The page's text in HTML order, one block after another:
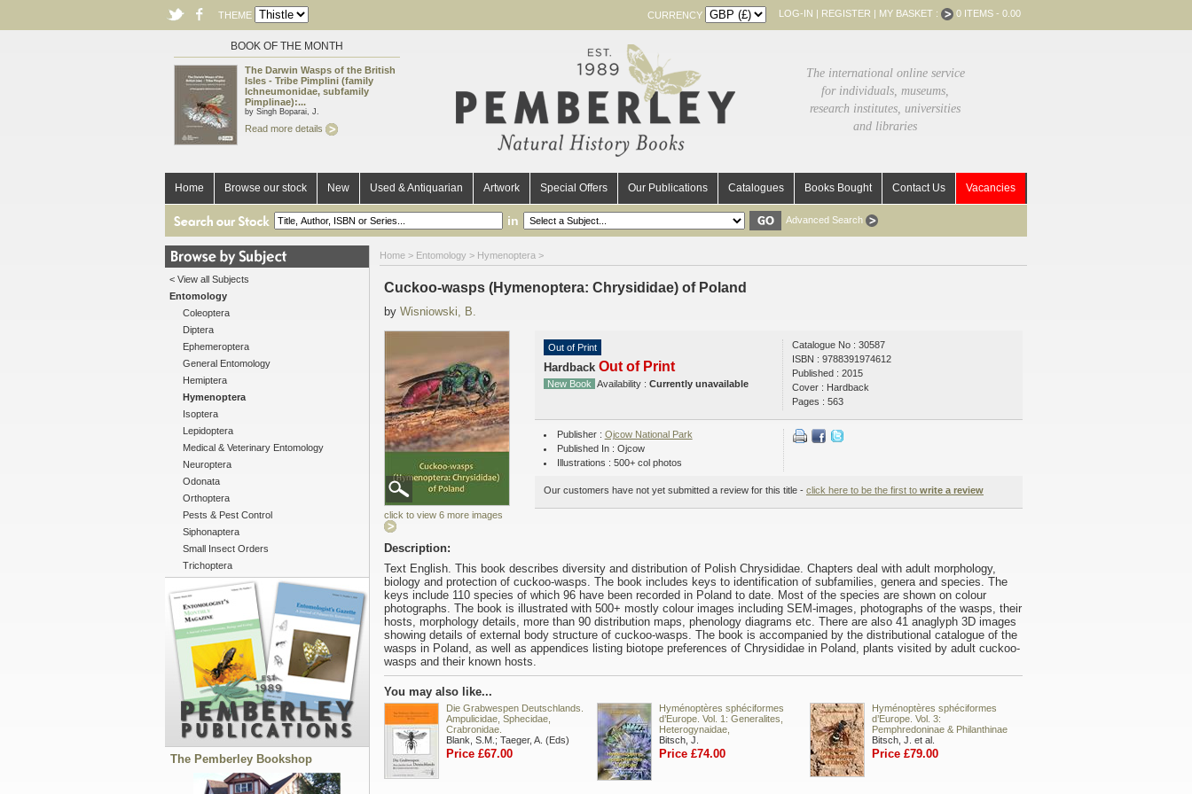
THEME CURRENCY LOG-IN | REGISTER | MY BASKET : 0 ITEMS - 0.00
BOOK OF THE MONTH
The Darwin Wasps of the British
Isles - Tribe Pimplini (family
Ichneumonidae, subfamily
Pimplinae):...
by Singh Boparai, J.
Read more details
The international online service
for individuals, museums,
research institutes, universities
and libraries
Home Browse our stock New Used & Antiquarian Artwork Special Offers Our Publications Catalogues Books Bought Contact Us Vacancies
in Advanced Search
< View all Subjects
Entomology
Coleoptera
Diptera
Ephemeroptera
General Entomology
Hemiptera
Hymenoptera
Isoptera
Lepidoptera
Medical & Veterinary Entomology
Neuroptera
Odonata
Orthoptera
Pests & Pest Control
Siphonaptera
Small Insect Orders
Trichoptera
The Pemberley Bookshop
Home > Entomology > Hymenoptera >
Cuckoo-wasps (Hymenoptera: Chrysididae) of Poland
by Wisniowski, B.
click to view 6 more images
Out of Print
Hardback Out of Print
New Book Availability : Currently unavailable
Catalogue No : 30587
ISBN : 9788391974612
Published : 2015
Cover : Hardback
Pages : 563
Publisher : Ojcow National Park
Published In : Ojcow
Illustrations : 500+ col photos
Our customers have not yet submitted a review for this title - click here to be the first to write a review
Description:
Text English. This book describes diversity and distribution of Polish Chrysididae. Chapters deal with adult morphology,
biology and protection of cuckoo-wasps. The book includes keys to identification of subfamilies, genera and species. The
keys include 110 species of which 96 have been recorded in Poland to date. Most of the species are shown on colour
photographs. The book is illustrated with 500+ mostly colour images including SEM-images, photographs of the wasps, their
hosts, morphology details, more than 90 distribution maps, phenology diagrams etc. There are also 41 anaglyph 3D images
showing details of external body structure of cuckoo-wasps. The book is accompanied by the distributional catalogue of the
wasps in Poland, as well as appendices listing biotope preferences of Chrysididae in Poland, plants visited by adult cuckoo-
wasps and their known hosts.
You may also like...
Die Grabwespen Deutschlands.
Ampulicidae, Sphecidae,
Crabronidae.
Blank, S.M.; Taeger, A. (Eds)
Price £67.00
Hyménoptères sphéciformes
d’Europe. Vol. 1: Generalites,
Heterogynaidae,
Bitsch, J.
Price £74.00
Hyménoptères sphéciformes
d’Europe. Vol. 3:
Pemphredoninae & Philanthinae
Bitsch, J. et al.
Price £79.00